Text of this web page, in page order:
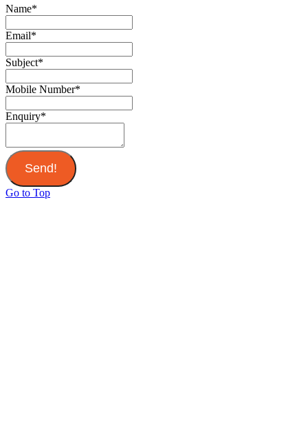
Name*
Email*
Subject*
Mobile Number*
Enquiry*
Send!
Go to Top